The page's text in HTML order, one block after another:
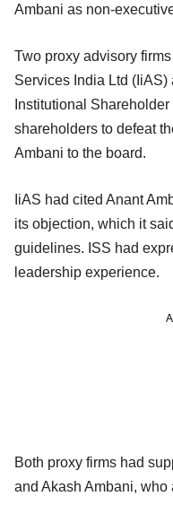
Ambani as non-
Two proxy advisory
Services India Ltd
Institutional
shareholders to defeat
Ambani to the board.
IiAS had cited Anant
its objection, which it
guidelines. ISS had
leadership experience.
Both proxy firms had
and Akash Ambani, who